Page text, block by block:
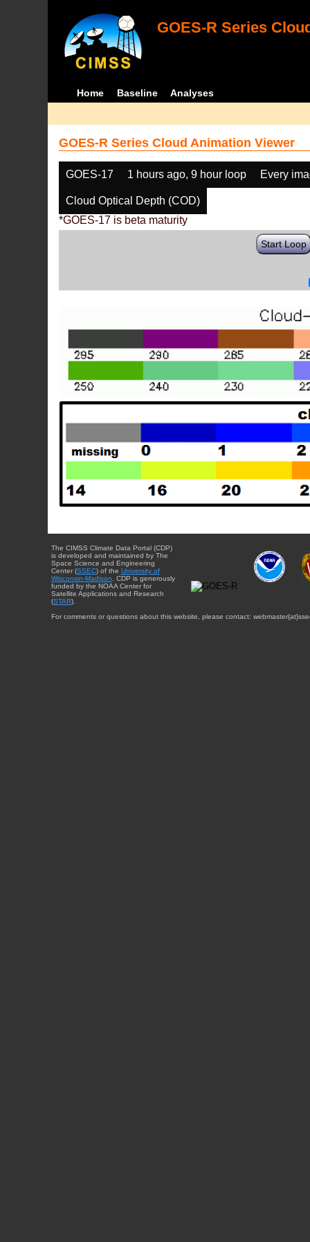
GOES-R Series
Home Baseline Analyses
GOES-R Series Cloud Animation Viewer
GOES-17 1 hours ago, 9 hour loop Every
Cloud Optical Depth (COD)
*GOES-17 is beta maturity
Start Loop
The CIMSS Climate Data Portal (CDP)
is developed and maintained by The
Space Science and Engineering
Center (SSEC) of the University of
Wisconsin-Madison. CDP is generously
funded by the NOAA Center for
Satellite Applications and Research
(STAR).
For comments or questions about this website, please contact: